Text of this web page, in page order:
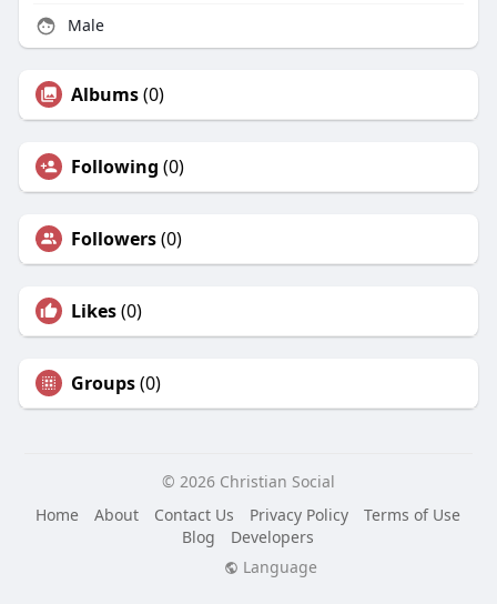
Male
Albums(0)
Following (0)
Followers(0)
Likes(0)
Groups(0)
© 2026 Christian Social
Home
About Contact Us Privacy Policy
Terms of Use
Blog
Developers
Language